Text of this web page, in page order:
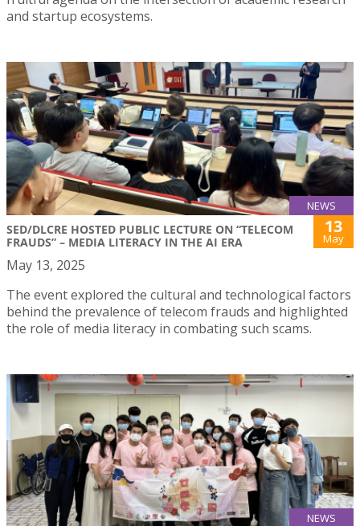
and startup ecosystems.
NEWS
SED/DLCRE HOSTED PUBLIC LECTURE ON “TELECOM
FRAUDS” – MEDIA LITERACY IN THE AI ERA
13
May
May 13, 2025
The event explored the cultural and technological factors
behind the prevalence of telecom frauds and highlighted
the role of media literacy in combating such scams.
NEWS